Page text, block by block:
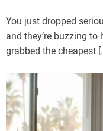
You just dropped
and they’re buzzing
grabbed the cheapest